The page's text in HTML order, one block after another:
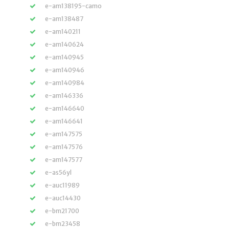
e-am138195-camo
e-am138487
e-am140211
e-am140624
e-am140945
e-am140946
e-am140984
e-am146336
e-am146640
e-am146641
e-am147575
e-am147576
e-am147577
e-as56yl
e-auc11989
e-auc14430
e-bm21700
e-bm23458